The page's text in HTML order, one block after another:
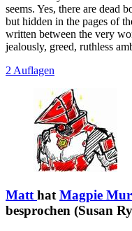
seems. Yes, there are dead
but hidden in the pages of
written between the very
jealously, greed, ruthless
2 Auflagen
Matt hatMagpie
besprochen (Susan